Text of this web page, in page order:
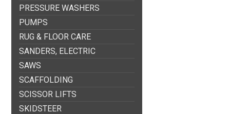
PRESSURE WASHERS
PUMPS
RUG & FLOOR CARE
SANDERS, ELECTRIC
SAWS
SCAFFOLDING
SCISSOR LIFTS
SKIDSTEER